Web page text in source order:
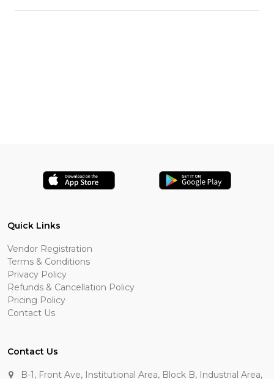
Quick Links
Vendor Registration
Terms & Conditions
Privacy Policy
Refunds & Cancellation Policy
Pricing Policy
Contact Us
Contact Us
B-1, Front Ave, Institutional Area, Block B, Industrial Area,